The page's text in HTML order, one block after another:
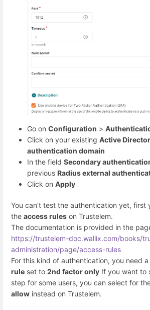
Go on Configuration >
Click on your existing Active
authentication domain
In the field Secondary
previous Radius external
Click on Apply
You can't test the authentication yet, first
the access rules on Trustelem.
The documentation is provided in the
https://trustelem-doc.wallix.com/books/
administration/page/access-rules
For this kind of authentication, you need a
rule set to 2nd factor only If you want to
step for some users, you can select for
allow instead on Trustelem.